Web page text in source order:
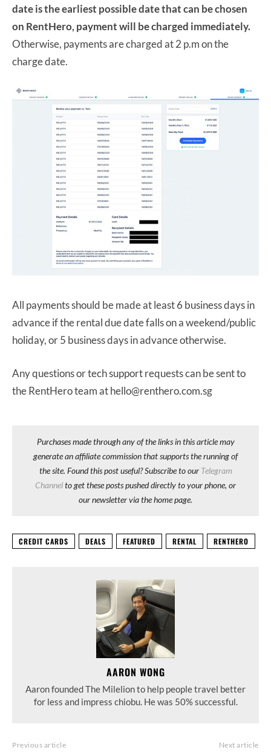
date is the earliest possible date that can be chosen
on RentHero, payment will be charged immediately.
Otherwise, payments are charged at 2 p.m on the
charge date.
All payments should be made at least 6 business days in
advance if the rental due date falls on a weekend/public
holiday, or 5 business days in advance otherwise.
Any questions or tech support requests can be sent to
the RentHero team at hello@renthero.com.sg
Purchases made through any of the links in this article may
generate an affiliate commission that supports the running of
the site. Found this post useful? Subscribe to our Telegram
Channelto get these posts pushed directly to your phone, or
our newsletter via the home page.
CREDIT CARDS DEALS FEATURED RENTAL RENTHERO
AARON WONG
Aaron founded The Milelion to help people travel better
for less and impress chiobu. He was 50% successful.
Previous article Next article